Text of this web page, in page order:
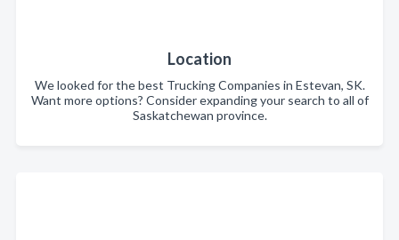
Location
We looked for the best Trucking Companies in Estevan, SK.
Want more options? Consider expanding your search to all of
Saskatchewan province.